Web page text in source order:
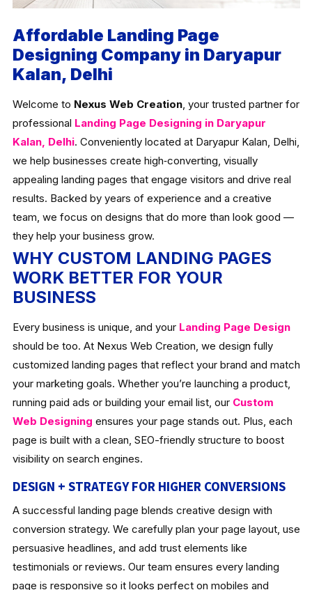
Affordable Landing Page
Designing Company in Daryapur
Kalan, Delhi
Welcome to Nexus Web Creation, your trusted partner for
professional Landing Page Designing in Daryapur
Kalan, Delhi. Conveniently located at Daryapur Kalan, Delhi,
we help businesses create high‑converting, visually
appealing landing pages that engage visitors and drive real
results. Backed by years of experience and a creative
team, we focus on designs that do more than look good —
they help your business grow.
WHY CUSTOM LANDING PAGES
WORK BETTER FOR YOUR
BUSINESS
Every business is unique, and your Landing Page Design
should be too. At Nexus Web Creation, we design fully
customized landing pages that reflect your brand and match
your marketing goals. Whether you’re launching a product,
running paid ads or building your email list, our Custom
Web Designing ensures your page stands out. Plus, each
page is built with a clean, SEO-friendly structure to boost
visibility on search engines.
DESIGN + STRATEGY FOR HIGHER CONVERSIONS
A successful landing page blends creative design with
conversion strategy. We carefully plan your page layout, use
persuasive headlines, and add trust elements like
testimonials or reviews. Our team ensures every landing
page is responsive so it looks perfect on mobiles and